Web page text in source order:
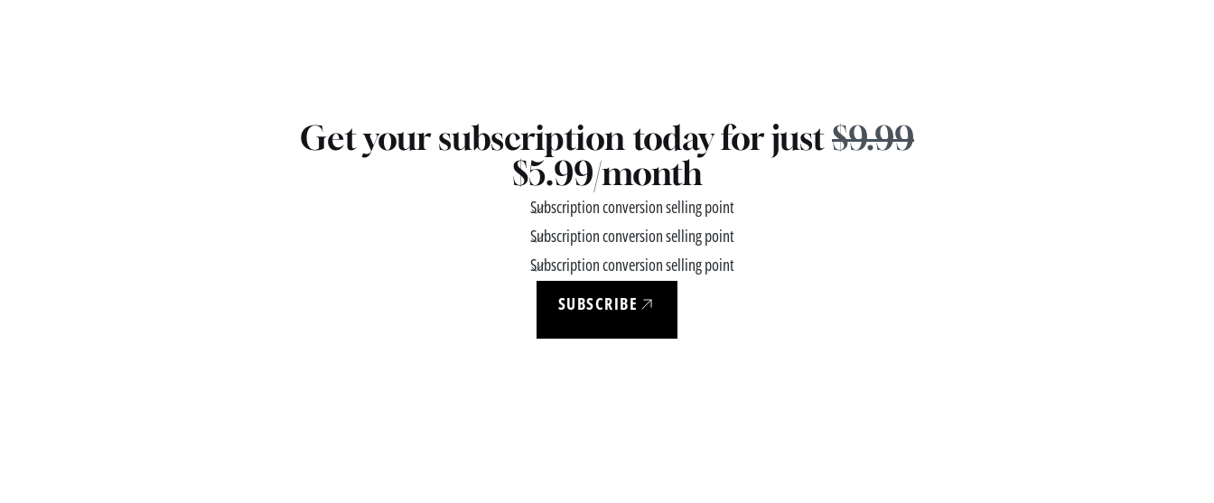
Get your subscription today for just$9.99
$5.99/month
Subscription conversion selling point
Subscription conversion selling point
Subscription conversion selling point
SUBSCRIBE